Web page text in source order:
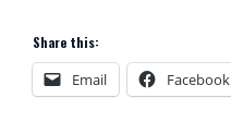
Share this:
Email Facebook